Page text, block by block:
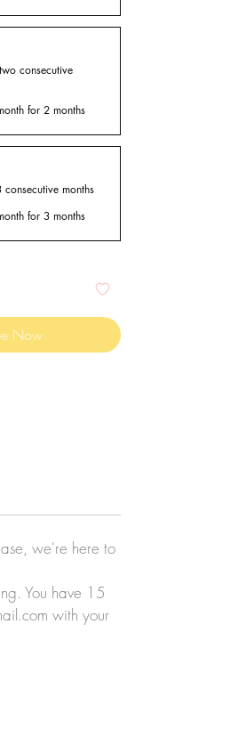
two months. If you
option, you only
is sent to you.
consecutive
for 2 months
months
for 3 months
Now
we're here to
You have 15
with your